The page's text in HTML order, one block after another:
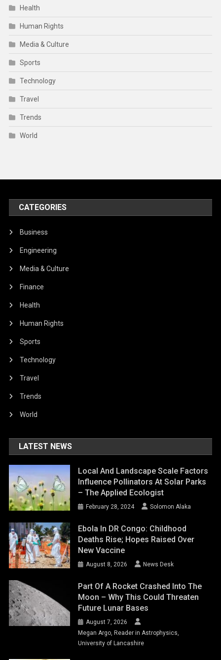
Health
Human Rights
Media & Culture
Sports
Technology
Travel
Trends
World
CATEGORIES
Business
Engineering
Media & Culture
Finance
Health
Human Rights
Sports
Technology
Travel
Trends
World
LATEST NEWS
Local And Landscape Scale Factors
Influence Pollinators At Solar Parks
– The Applied Ecologist
February 28, 2024 Solomon Alaka
Ebola In DR Congo: Childhood
Deaths Rise; Hopes Raised Over
New Vaccine
August 8, 2026 News Desk
Part Of A Rocket Crashed Into The
Moon – Why This Could Threaten
Future Lunar Bases
August 7, 2026
Megan Argo, Reader in Astrophysics,
University of Lancashire